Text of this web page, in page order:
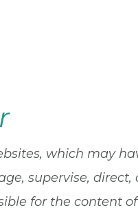
which may
supervise,
for the content